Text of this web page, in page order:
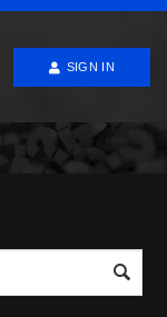
SIGN IN